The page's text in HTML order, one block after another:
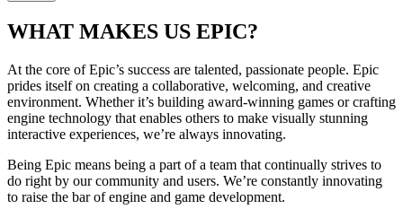
WHAT MAKES US EPIC?
At the core of Epic’s success are talented, passionate people. Epic
prides itself on creating a collaborative, welcoming, and creative
environment. Whether it’s building award-winning games or crafting
engine technology that enables others to make visually stunning
interactive experiences, we’re always innovating.
Being Epic means being a part of a team that continually strives to
do right by our community and users. We’re constantly innovating
to raise the bar of engine and game development.